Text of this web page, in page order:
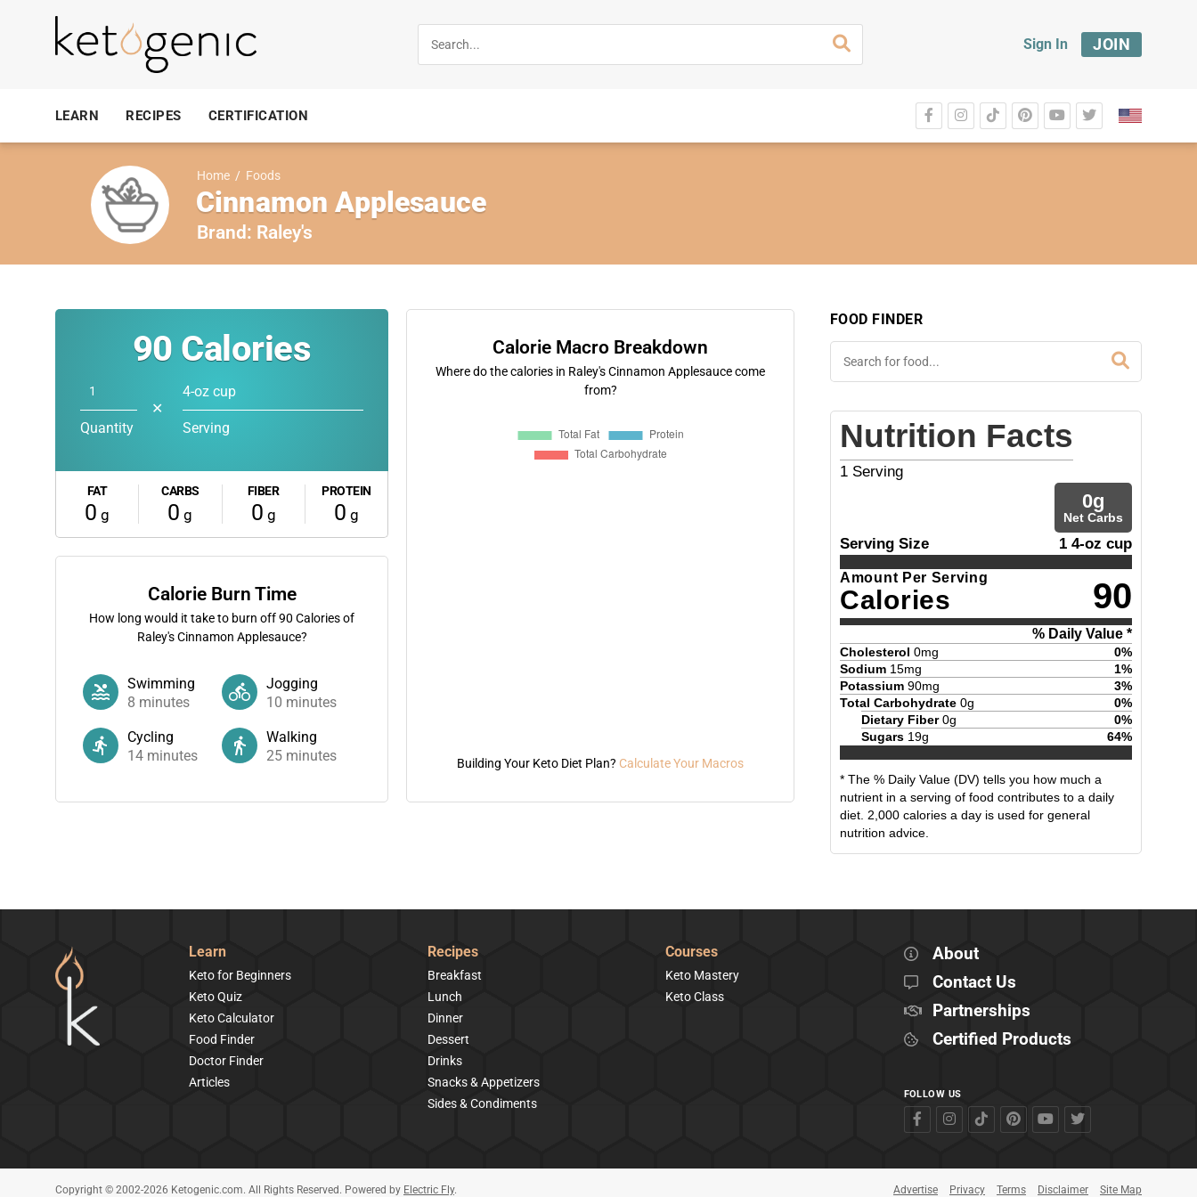
Sign In JOIN
LEARN RECIPES CERTIFICATION
Home / Foods
Cinnamon Applesauce
Brand: Raley's
90 Calories
Quantity
✕
4-oz cup
Serving
FAT
0 g
CARBS
0 g
FIBER
0 g
PROTEIN
0 g
Calorie Burn Time
How long would it take to burn off90 Calories of
Raley's Cinnamon Applesauce?
Swimming
8 minutes
Jogging
10 minutes
Cycling
14 minutes
Walking
25 minutes
Calorie Macro Breakdown
Where do the calories in Raley's Cinnamon Applesauce come
from?
Building Your Keto Diet Plan? Calculate Your Macros
FOOD FINDER
Nutrition Facts
1 Serving
0g
Net Carbs
Serving Size 1 4-oz cup
Amount Per Serving
Calories 90
% Daily Value *
Cholesterol 0mg 0%
Sodium 15mg 1%
Potassium 90mg 3%
Total Carbohydrate 0g 0%
Dietary Fiber 0g 0%
Sugars 19g 64%
* The % Daily Value (DV) tells you how much a
nutrient in a serving of food contributes to a daily
diet. 2,000 calories a day is used for general
nutrition advice.
Learn
Keto for Beginners
Keto Quiz
Keto Calculator
Food Finder
Doctor Finder
Articles
Recipes
Breakfast
Lunch
Dinner
Dessert
Drinks
Snacks & Appetizers
Sides & Condiments
Courses
Keto Mastery
Keto Class
About
Contact Us
Partnerships
Certified Products
FOLLOW US
Copyright © 2002-2026 Ketogenic.com. All Rights Reserved. Powered by Electric Fly. Advertise Privacy Terms Disclaimer Site Map